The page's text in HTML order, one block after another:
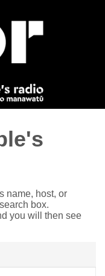
name, host, or
box.
you will then see